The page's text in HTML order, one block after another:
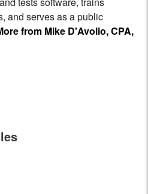
and serves as a public
from Mike D'Avolio, CPA,